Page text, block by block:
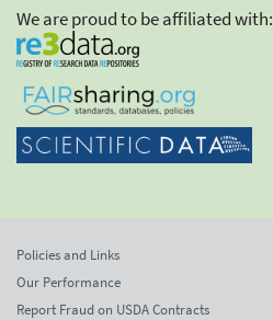
We are proud to be affiliated with:
Policies and Links
Our Performance
Report Fraud on USDA Contracts